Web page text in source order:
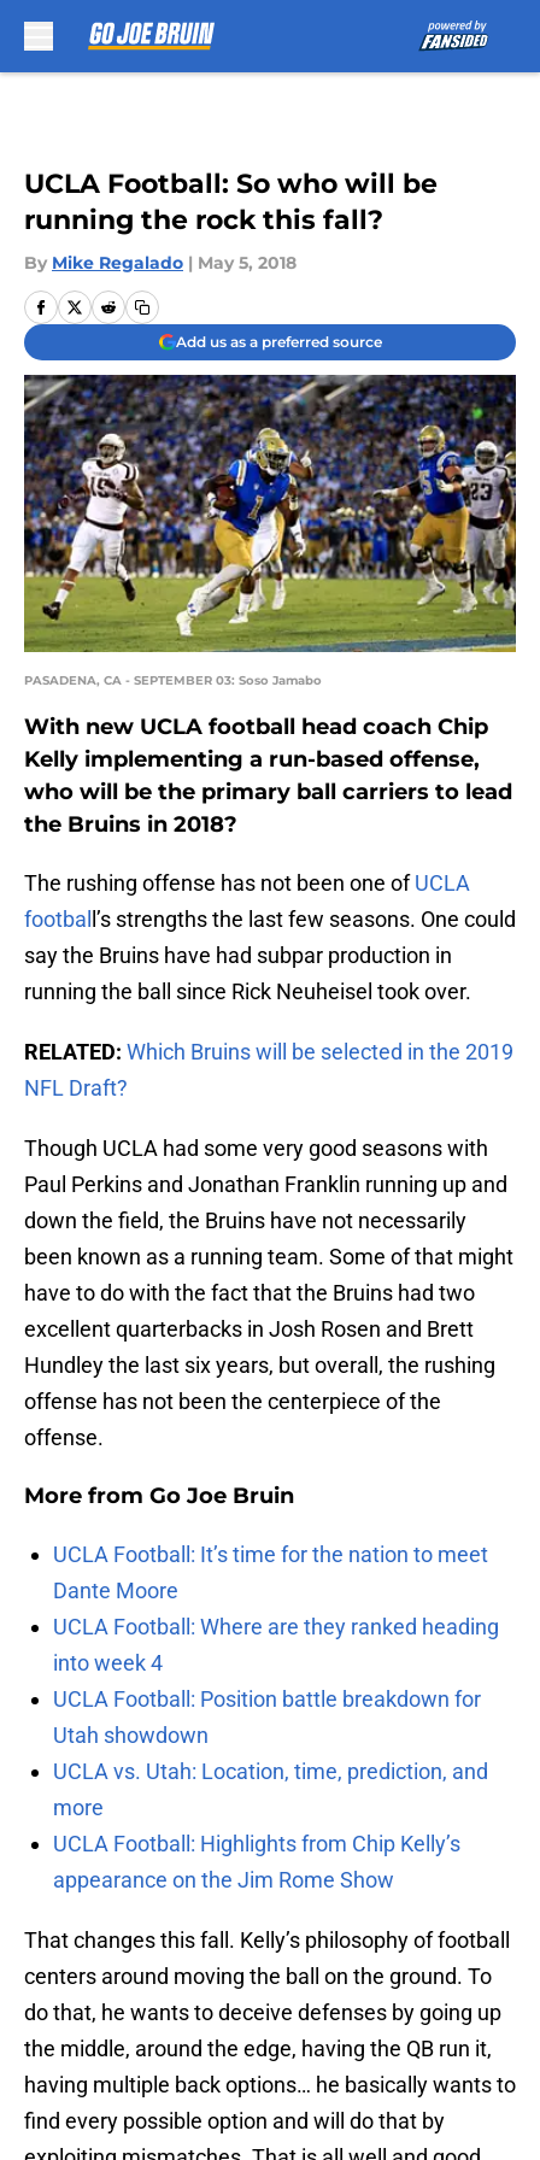
UCLA Football: So who will be
running the rock this fall?
By Mike Regalado | May 5, 2018
Add us as a preferred source
PASADENA, CA - SEPTEMBER 03: Soso Jamabo
With new UCLA football head coach Chip
Kelly implementing a run-based offense,
who will be the primary ball carriers to lead
the Bruins in 2018?
The rushing offense has not been one ofUCLA
footbal l’s strengths the last few seasons. One could
say the Bruins have had subpar production in
running the ball since Rick Neuheisel took over.
RELATED: Which Bruins will be selected in the 2019
NFL Draft?
Though UCLA had some very good seasons with
Paul Perkins and Jonathan Franklin running up and
down the field, the Bruins have not necessarily
been known as a running team. Some of that might
have to do with the fact that the Bruins had two
excellent quarterbacks in Josh Rosen and Brett
Hundley the last six years, but overall, the rushing
offense has not been the centerpiece of the
offense.
More from Go Joe Bruin
UCLA Football: It’s time for the nation to meet
Dante Moore
UCLA Football: Where are they ranked heading
into week 4
UCLA Football: Position battle breakdown for
Utah showdown
UCLA vs. Utah: Location, time, prediction, and
more
UCLA Football: Highlights from Chip Kelly’s
appearance on the Jim Rome Show
That changes this fall. Kelly’s philosophy of football
centers around moving the ball on the ground. To
do that, he wants to deceive defenses by going up
the middle, around the edge, having the QB run it,
having multiple back options… he basically wants to
find every possible option and will do that by